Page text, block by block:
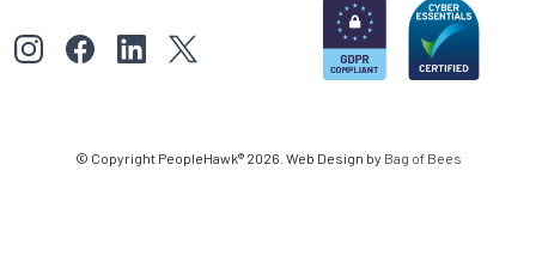
View our images on Instagram
Follow us on Facebook
Follow us on LinkedIn
View our Twitter account
© Copyright PeopleHawk® 2026. Web Design by Bag of Bees